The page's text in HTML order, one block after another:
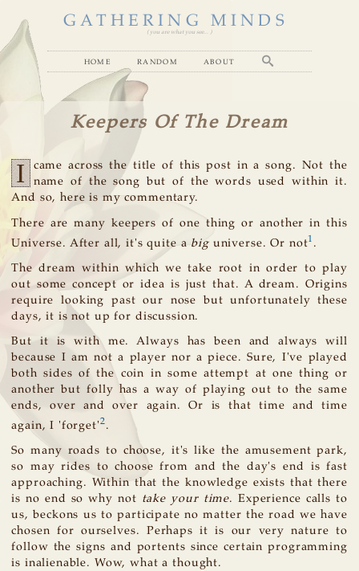
GATHERING MINDS
( you are what you see... )
home random about
Keepers Of The Dream
I
came across the title of this post in a song. Not the
name of the song but of the words used within it.
And so, here is my commentary.
There are many keepers of one thing or another in this
Universe. After all, it's quite a biguniverse. Or not1 .
The dream within which we take root in order to play
out some concept or idea is just that. A dream. Origins
require looking past our nose but unfortunately these
days, it is not up for discussion.
But it is with me. Always has been and always will
because I am not a player nor a piece. Sure, I've played
both sides of the coin in some attempt at one thing or
another but folly has a way of playing out to the same
ends, over and over again. Or is that time and time
again, I 'forget'2.
So many roads to choose, it's like the amusement park,
so may rides to choose from and the day's end is fast
approaching. Within that the knowledge exists that there
is no end so why not take your time. Experience calls to
us, beckons us to participate no matter the road we have
chosen for ourselves. Perhaps it is our very nature to
follow the signs and portents since certain programming
is inalienable. Wow, what a thought.